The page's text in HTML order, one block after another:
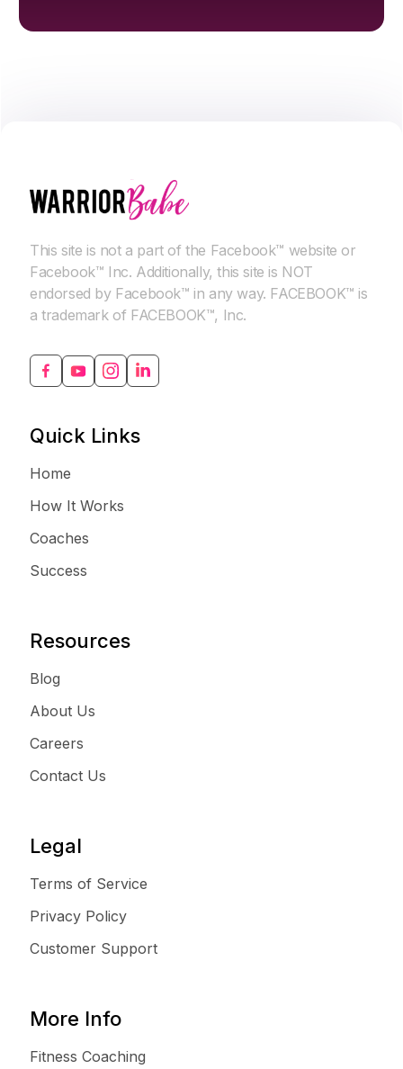
This site is not a part of the Facebook™ website or
Facebook™ Inc. Additionally, this site is NOT
endorsed by Facebook™ in any way. FACEBOOK™ is
a trademark of FACEBOOK™, Inc.
Quick Links
Home
How It Works
Coaches
Success
Resources
Blog
About Us
Careers
Contact Us
Legal
Terms of Service
Privacy Policy
Customer Support
More Info
Fitness Coaching